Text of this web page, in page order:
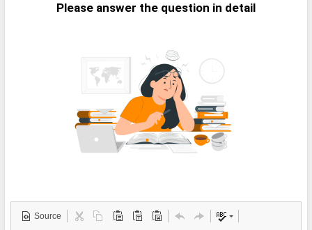
Please answer the question in detail
Source